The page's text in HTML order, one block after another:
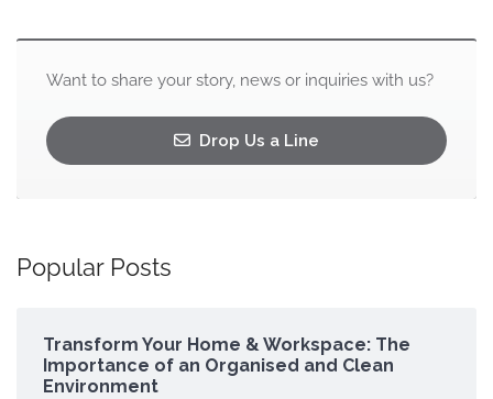
Want to share your story, news or inquiries with us?
Drop Us a Line
Popular Posts
Transform Your Home & Workspace: The
Importance of an Organised and Clean
Environment